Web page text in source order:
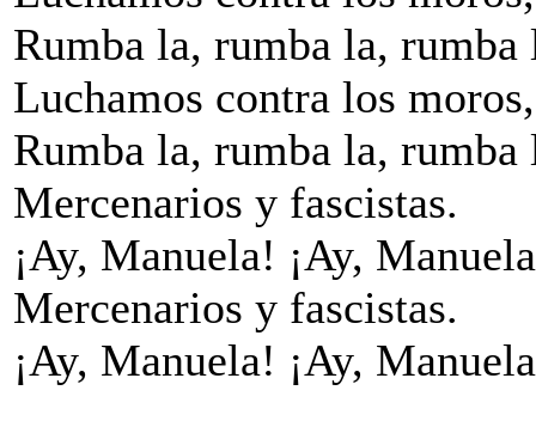
Rumba la, rumba la, rumba
Luchamos contra los moros,
Rumba la, rumba la, rumba
Mercenarios y fascistas.
¡Ay, Manuela! ¡Ay,
Mercenarios y fascistas.
¡Ay, Manuela! ¡Ay,